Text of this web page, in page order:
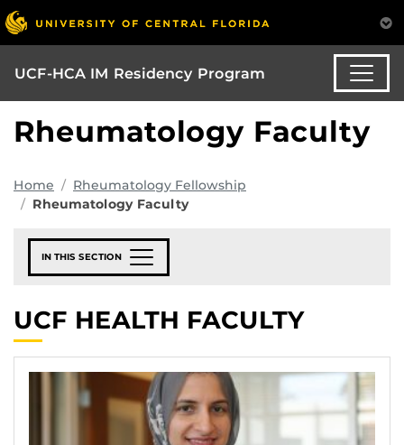
UCF-HCA IM Residency Program
Rheumatology Faculty
Home
Rheumatology Fellowship
Rheumatology Faculty
IN THIS SECTION
UCF HEALTH FACULTY